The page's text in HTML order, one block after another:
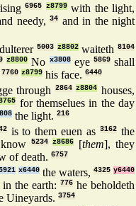
6965 z8799with the light,
needy,34 and in the night
5003 z8802waiteth 8104
z8800 No x3808eye 5869shall
7760 z8799 his face. 6440
through 2864 z8804 houses,
for themselues in the day
the light. 216
is to them euen as3162 the
5234 z8686 [them], they
of death. 6757
x6440 the waters, 4325 y6440
in the earth: 776 he beholdeth
Uineyards. 3754